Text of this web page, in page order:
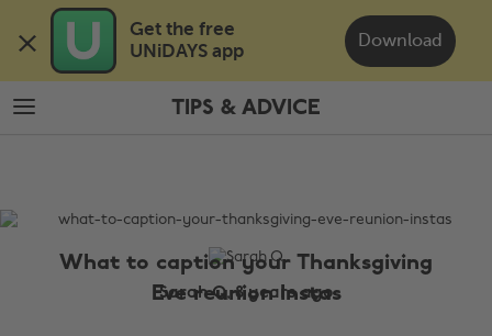
Get the free
UNiDAYS app
Download
main
content
footer
TIPS & ADVICE
&
AdviceWhat to caption your Thanksgiving
Eve reunion Instas
Sarah Q, 8 years ago